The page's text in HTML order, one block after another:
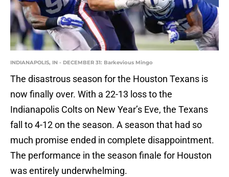
INDIANAPOLIS, IN - DECEMBER 31: Barkevious Mingo
The disastrous season for the Houston Texans is
now finally over. With a 22-13 loss to the
Indianapolis Colts on New Year’s Eve, the Texans
fall to 4-12 on the season. A season that had so
much promise ended in complete disappointment.
The performance in the season finale for Houston
was entirely underwhelming.